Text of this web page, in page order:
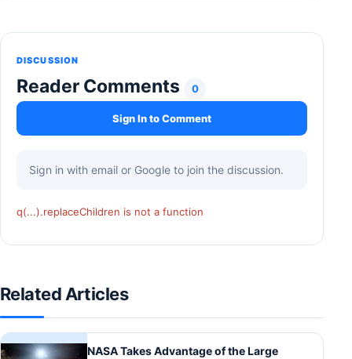
DISCUSSION
Reader Comments 0
Sign In to Comment
Sign in with email or Google to join the discussion.
q(...).replaceChildren is not a function
Related Articles
NASA Takes Advantage of the Large